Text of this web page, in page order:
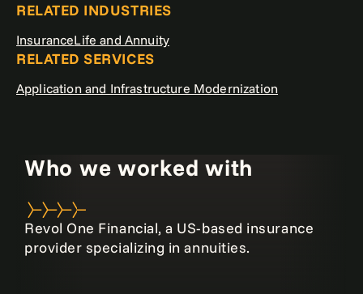
RELATED INDUSTRIES
InsuranceLife and Annuity
RELATED SERVICES
Application and Infrastructure Modernization
Who we worked with
Revol One Financial, a US-based insurance
provider specializing in annuities.